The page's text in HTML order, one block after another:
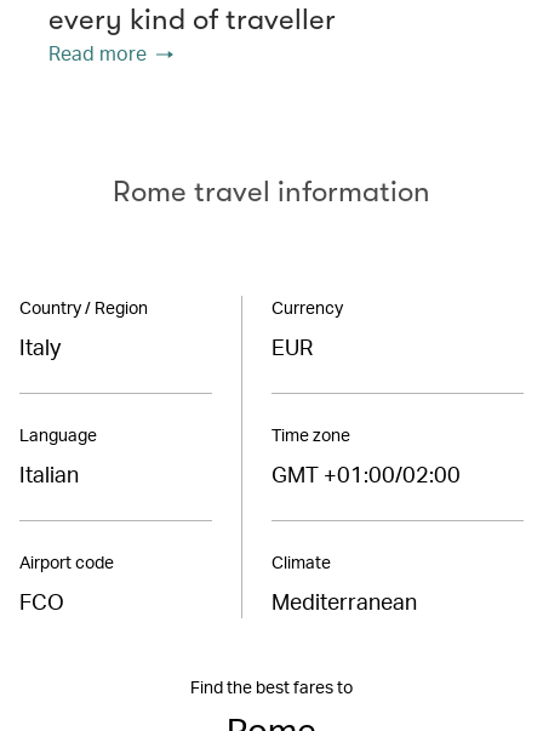
every kind of traveller
Read more
Rome travel information
Country / Region
Italy
Language
Italian
Airport code
FCO
Currency
EUR
Time zone
GMT +01:00/02:00
Climate
Mediterranean
Find the best fares to